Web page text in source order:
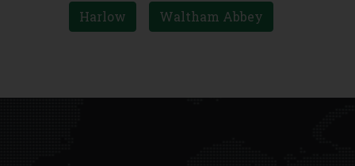
Harlow Waltham Abbey